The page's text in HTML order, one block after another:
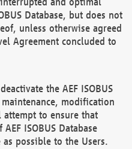
Database, but does not
unless otherwise agreed
Agreement concluded to
the AEF ISOBUS
modification
to ensure that
ISOBUS Database
possible to the Users.